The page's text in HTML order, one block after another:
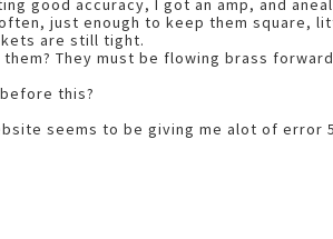
good accuracy, I got an amp, and
just enough to keep them square,
are still tight.
They must be flowing brass
this?
seems to be giving me alot of error